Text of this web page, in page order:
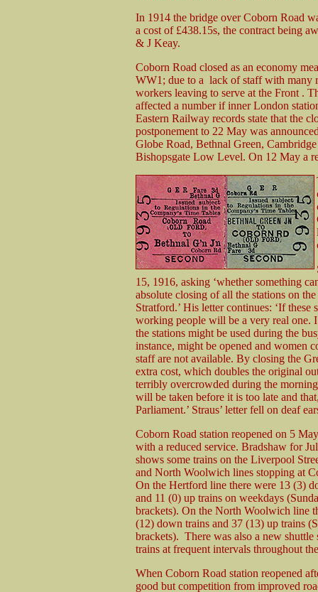
In 1914 the bridge over Coborn Road
a cost of £438.15s, the contract being
& J Keay.
Coborn Road closed as an economy
WW1; due to a lack of staff with many
workers leaving to serve at the Front .
affected a number if inner London
Eastern Railway records state that the
postponement to 22 May was
Globe Road, Bethnal Green,
Bishopsgate Low Level. On 12 May a
15, 1916, asking ‘whether something
absolute closing of all the stations on
Stratford.’ His letter continues: ‘If
working people will be a very real one.
the stations might be used during the
instance, might be opened and women
staff are not available. By closing the
extra cost, which doubles the original
terribly overcrowded during the
will be taken before it is too late and
Parliament.’ Straus’ letter fell on deaf
Coborn Road station reopened on 5
with a reduced service. Bradshaw for
shows some trains on the Liverpool
and North Woolwich lines stopping at
On the Hertford line there were 13 (3)
and 11 (0) up trains on weekdays
brackets). On the North Woolwich line
(12) down trains and 37 (13) up trains
brackets). There was also a new
trains at frequent intervals throughout
When Coborn Road station reopened
good but competition from improved